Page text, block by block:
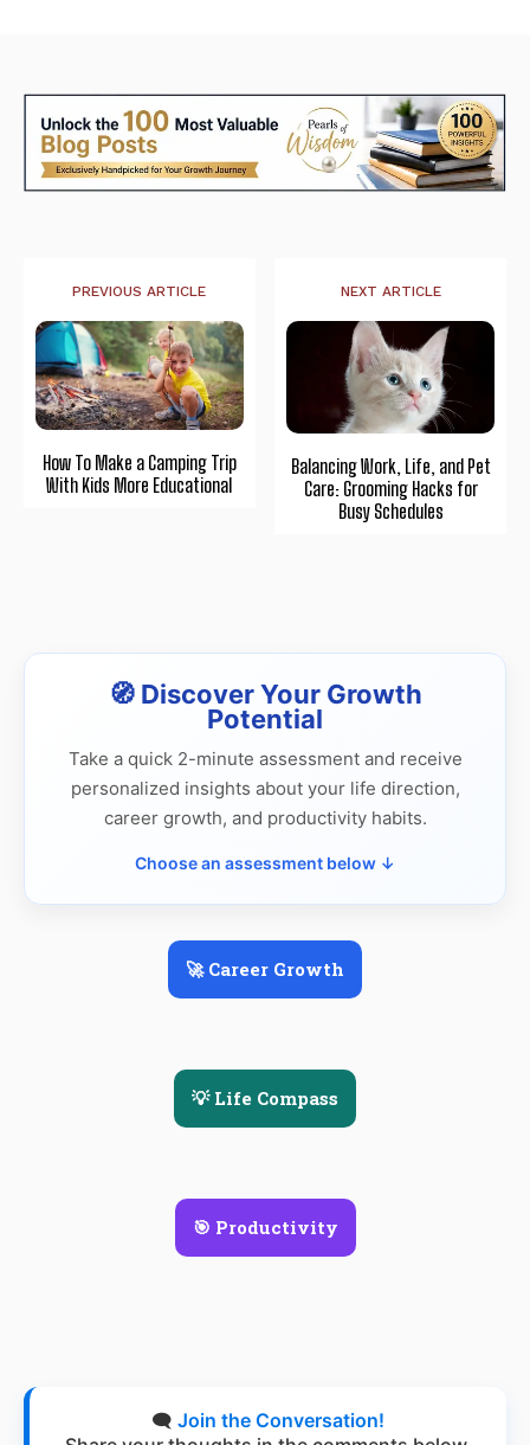
PREVIOUS ARTICLE
How To Make a Camping Trip
With Kids More Educational
NEXT ARTICLE
Balancing Work, Life, and Pet
Care: Grooming Hacks for
Busy Schedules
🧭 Discover Your Growth
Potential
Take a quick 2-minute assessment and receive
personalized insights about your life direction,
career growth, and productivity habits.
Choose an assessment below ↓
🚀 Career Growth
💡 Life Compass
🎯 Productivity
🗨️ Join the Conversation!